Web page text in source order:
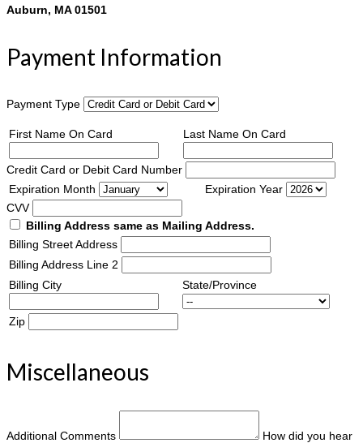
Auburn, MA 01501
Payment Information
Payment Type
First Name On Card Last Name On Card
Credit Card or Debit Card Number
Expiration Month
Expiration Year
CVV
Billing Address same as Mailing Address.
Billing Street Address
Billing Address Line 2
Billing City
State/Province
Zip
Miscellaneous
Additional Comments
How did you hear